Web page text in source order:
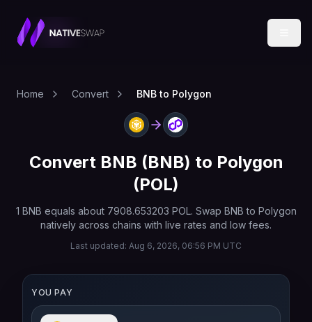
Home Convert BNB to Polygon
Convert BNB (BNB) to Polygon
(POL)
1 BNB equals about 7908.653203 POL. Swap BNB to Polygon
natively across chains with live rates and low fees.
Last updated: Aug 6, 2026, 06:56 PM UTC
YOU PAY